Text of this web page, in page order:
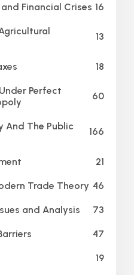
Financial Crises 16
13
18
Perfect
60
And The Public
166
21
Trade Theory 46
and Analysis 73
47
19